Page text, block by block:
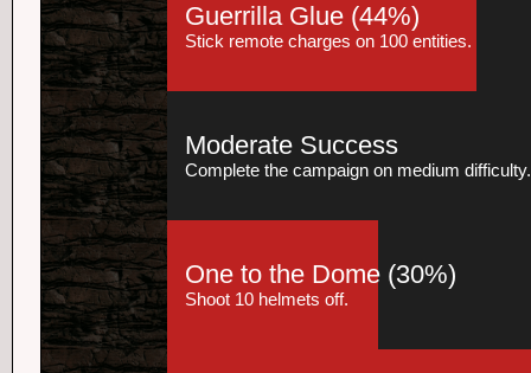
Guerrilla Glue (44%)
Stick remote charges on 100 entities.
Moderate Success
Complete the campaign on medium difficulty.
One to the Dome (30%)
Shoot 10 helmets off.